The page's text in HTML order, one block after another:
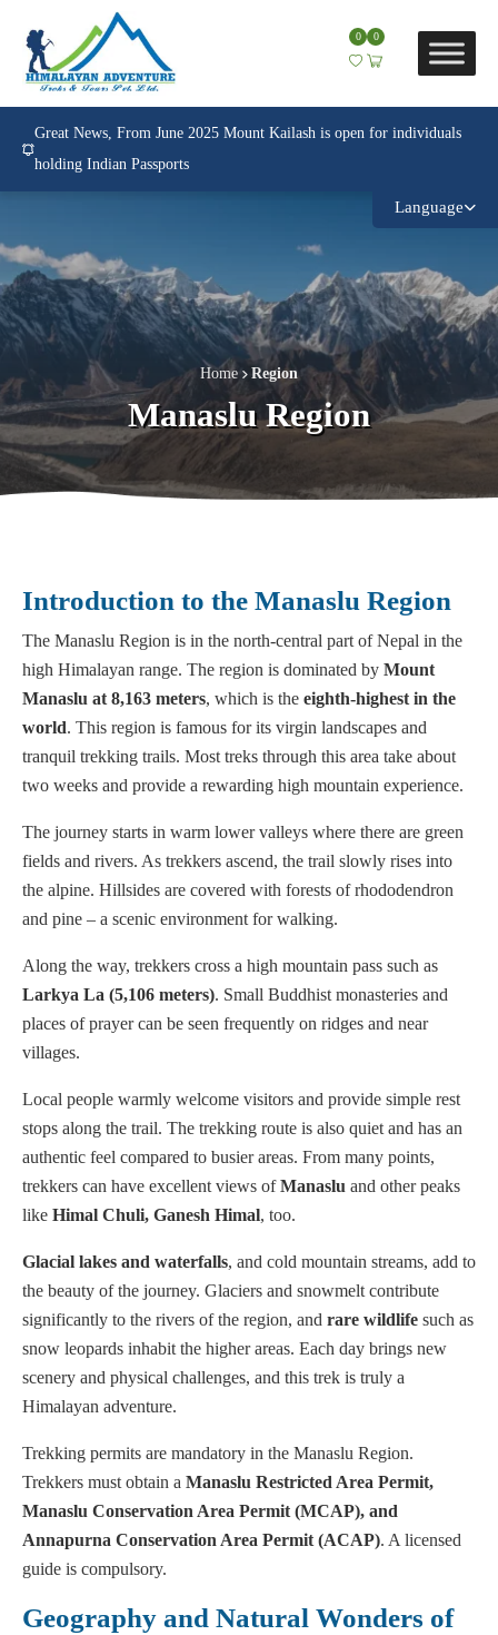
0 0
Great News, From June 2025 Mount Kailash is open for individuals
holding Indian Passports
Language
Home Region
Manaslu Region
Introduction to the Manaslu Region
The Manaslu Region is in the north-central part of Nepal in the
high Himalayan range. The region is dominated by Mount
Manaslu at 8,163 meters, which is the eighth-highest in the
world. This region is famous for its virgin landscapes and
tranquil trekking trails. Most treks through this area take about
two weeks and provide a rewarding high mountain experience.
The journey starts in warm lower valleys where there are green
fields and rivers. As trekkers ascend, the trail slowly rises into
the alpine. Hillsides are covered with forests of rhododendron
and pine – a scenic environment for walking.
Along the way, trekkers cross a high mountain pass such as
Larkya La (5,106 meters). Small Buddhist monasteries and
places of prayer can be seen frequently on ridges and near
villages.
Local people warmly welcome visitors and provide simple rest
stops along the trail. The trekking route is also quiet and has an
authentic feel compared to busier areas. From many points,
trekkers can have excellent views ofManaslu and other peaks
like Himal Chuli, Ganesh Himal, too.
Glacial lakes and waterfalls, and cold mountain streams, add to
the beauty of the journey. Glaciers and snowmelt contribute
significantly to the rivers of the region, and rare wildlife such as
snow leopards inhabit the higher areas. Each day brings new
scenery and physical challenges, and this trek is truly a
Himalayan adventure.
Trekking permits are mandatory in the Manaslu Region.
Trekkers must obtain a Manaslu Restricted Area Permit,
Manaslu Conservation Area Permit (MCAP), and
Annapurna Conservation Area Permit (ACAP). A licensed
guide is compulsory.
Geography and Natural Wonders of